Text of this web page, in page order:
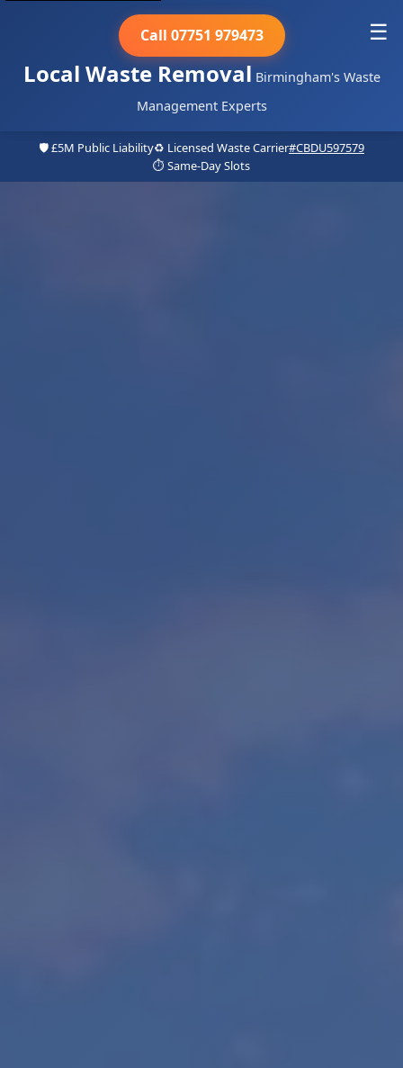
Local Waste Removal Birmingham's Waste
Management Experts
Call 07751 979473 ☰
🛡️ £5M Public Liability♻️ Licensed Waste Carrier#CBDU597579
⏱️ Same-Day Slots